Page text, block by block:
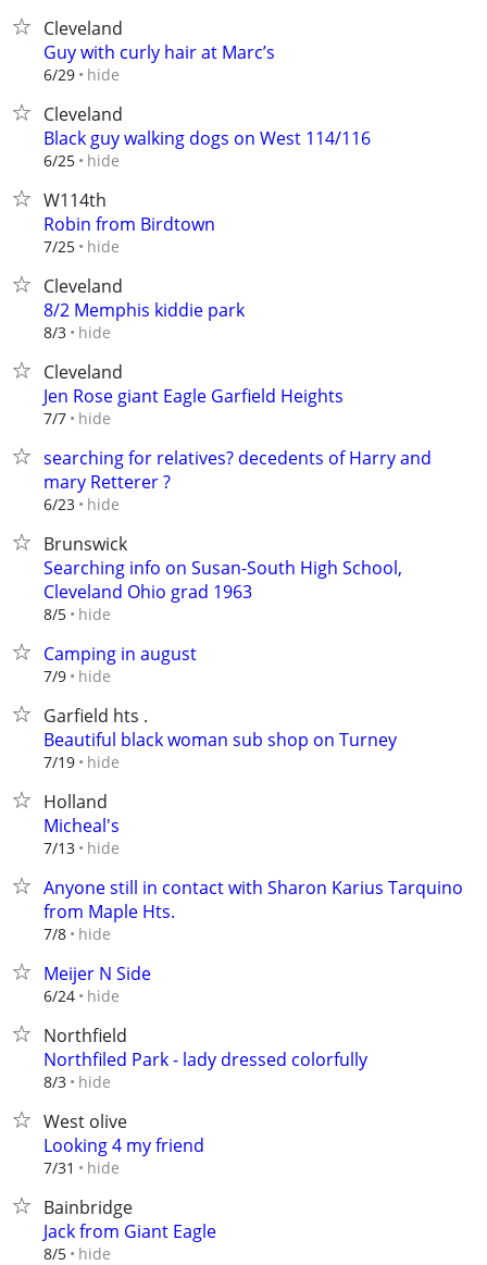
Cleveland
Guy with curly hair at Marc’s
6/29 hide
Cleveland
Black guy walking dogs on West 114/116
6/25 hide
W114th
Robin from Birdtown
7/25 hide
Cleveland
8/2 Memphis kiddie park
8/3 hide
Cleveland
Jen Rose giant Eagle Garfield Heights
7/7 hide
searching for relatives? decedents of Harry and
mary Retterer ?
6/23 hide
Brunswick
Searching info on Susan-South High School,
Cleveland Ohio grad 1963
8/5 hide
Camping in august
7/9 hide
Garfield hts .
Beautiful black woman sub shop on Turney
7/19 hide
Holland
Micheal's
7/13 hide
Anyone still in contact with Sharon Karius Tarquino
from Maple Hts.
7/8 hide
Meijer N Side
6/24 hide
Northfield
Northfiled Park - lady dressed colorfully
8/3 hide
West olive
Looking 4 my friend
7/31 hide
Bainbridge
Jack from Giant Eagle
8/5 hide